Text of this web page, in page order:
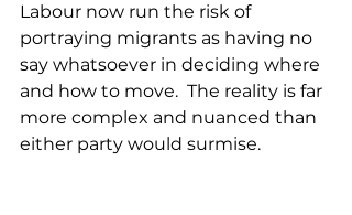
Labour now run the risk of
portraying migrants as having no
say whatsoever in deciding where
and how to move.  The reality is far
more complex and nuanced than
either party would surmise.